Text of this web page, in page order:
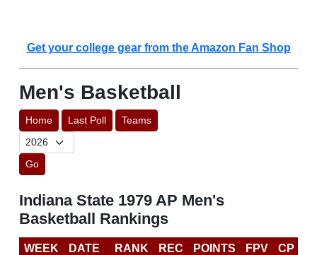
Get your college gear from the Amazon Fan Shop
Men's Basketball
Home Last Poll Teams
Go
Indiana State 1979 AP Men's
Basketball Rankings
WEEK DATE RANK REC POINTS FPV
CP